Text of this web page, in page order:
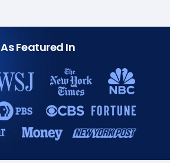
As Featured In